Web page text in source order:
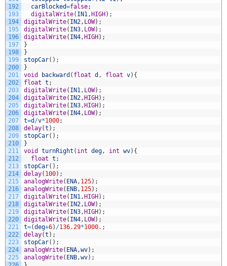
192
193
194
195
196
197
198
199
200
201
202
203
204
205
206
207
208
209
210
211
212
213
214
215
216
217
218
219
220
221
222
223
224
225
carBlocked=false;
digitalWrite( IN1, HIGH ) ;
digitalWrite( IN2, LOW) ;
digitalWrite( IN3, LOW) ;
digitalWrite( IN4, HIGH ) ;
}
}
stopCar( ) ;
}
void
backward ( float d , float v) {
float t ;
digitalWrite( IN1, LOW) ;
digitalWrite( IN2, HIGH ) ;
digitalWrite( IN3, HIGH ) ;
digitalWrite( IN4, LOW) ;
t=d /v*1000;
delay(t ) ;
stopCar( ) ;
}
void
turnRight ( int deg, int wv) {
float t ;
stopCar( ) ;
delay( 100) ;
analogWrite( ENA, 125) ;
analogWrite( ENB, 125) ;
digitalWrite( IN1, HIGH ) ;
digitalWrite( IN2, LOW) ;
digitalWrite( IN3, HIGH ) ;
digitalWrite( IN4, LOW) ;
t=(deg+6) /136.29*1000. ;
delay(t ) ;
stopCar( ) ;
analogWrite( ENA,wv) ;
analogWrite( ENB,wv) ;